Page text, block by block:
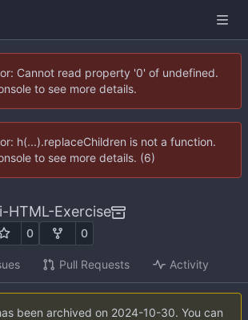
Cannot read property '0' of undefined.
to see more details.
h(...).replaceChildren is not a function.
to see more details. (6)
HTML-Exercise
0 0
Pull Requests Activity
been archived on 2024-10-30. You can